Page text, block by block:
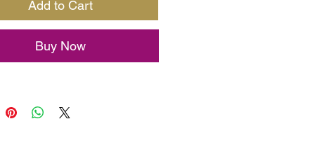
of Lifesymbol brings
energy, representing
grounding, and spiritual
your journey, this A5/A6
Add to Cart
Buy Now